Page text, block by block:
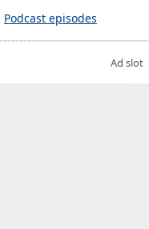
Podcast episodes
Ad slot